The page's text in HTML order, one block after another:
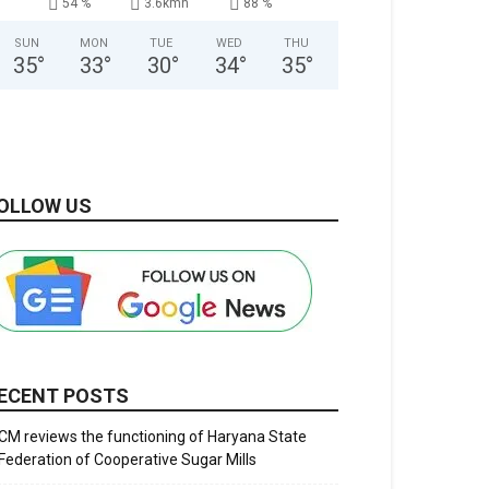
54 % 3.6kmh 88 %
SUN
35°
MON
33°
TUE
30°
WED
34°
THU
35°
US
POSTS
reviews the functioning of Haryana State
of Cooperative Sugar Mills